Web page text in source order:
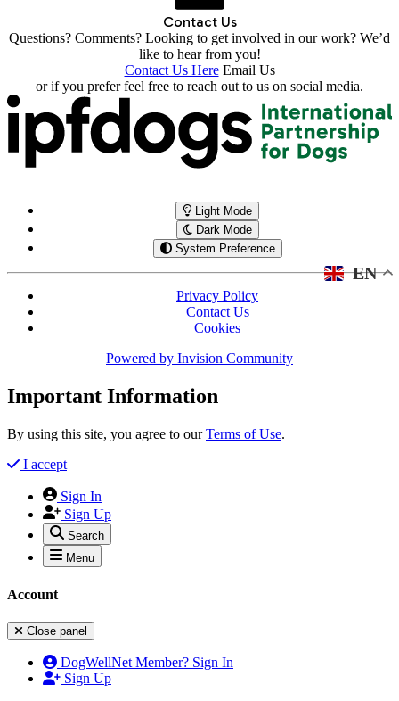
Contact Us
Questions? Comments? Looking to get involved in our work? We’d
like to hear from you!
Contact Us Here Email Us
or if you prefer feel free to reach out to us on social media.
Light Mode
Dark Mode
System Preference
EN
Privacy Policy
Contact Us
Cookies
Powered by Invision Community
Important Information
By using this site, you agree to ourTerms of Use.
I accept
Sign In
Sign Up
Search
Menu
Account
Close panel
DogWellNet Member? Sign In
Sign Up